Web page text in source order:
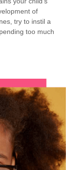
of
try to instil a
too much